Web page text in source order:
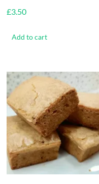
£3.50
Add to cart